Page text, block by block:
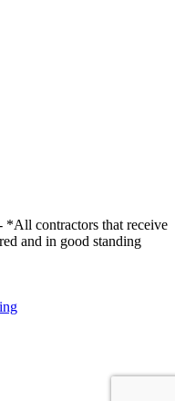
*All contractors that receive
and in good standing